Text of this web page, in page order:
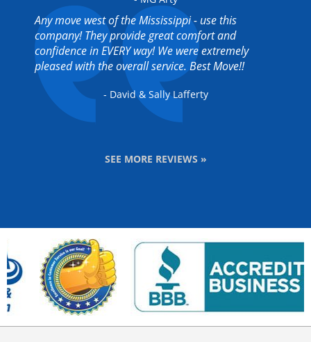
Any move west of the Mississippi - use this
company! They provide great comfort and
confidence in EVERY way! We were extremely
pleased with the overall service. Best Move!!
- David & Sally Lafferty
SEE MORE REVIEWS »